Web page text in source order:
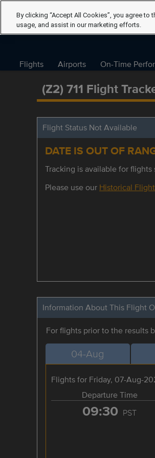
Flights Airports On-Time
(Z2) 711 Flight
Flight Status Not Available
DATE IS OUT OF
Tracking is available for
Please use our Historical
Information About This Flight
For flights prior to the results
04-Aug
Flights for Friday, 07-Aug-
Departure Time
09:30 PST
By clicking “Accept All Cookies”, you agree
usage, and assist in our marketing efforts.